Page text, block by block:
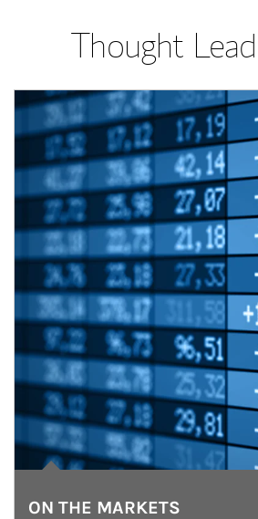
Thought
Article Image
ON THE MARKETS